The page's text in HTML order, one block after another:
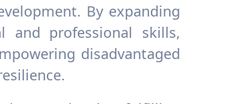
By expanding
and professional skills,
disadvantaged